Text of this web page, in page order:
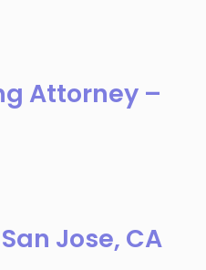
Attorney –
Jose, CA